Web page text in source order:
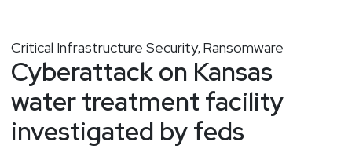
Critical Infrastructure Security, Ransomware
Cyberattack on Kansas
water treatment facility
investigated by feds